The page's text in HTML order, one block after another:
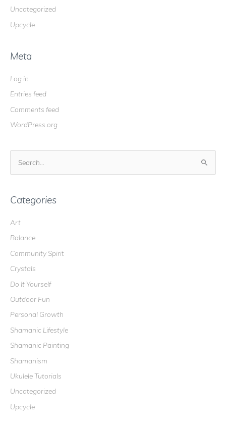
Uncategorized
Upcycle
Meta
Log in
Entries feed
Comments feed
WordPress.org
r
h
f
o
r
:
Categories
Art
Balance
Community Spirit
Crystals
Do It Yourself
Outdoor Fun
Personal Growth
Shamanic Lifestyle
Shamanic Painting
Shamanism
Ukulele Tutorials
Uncategorized
Upcycle